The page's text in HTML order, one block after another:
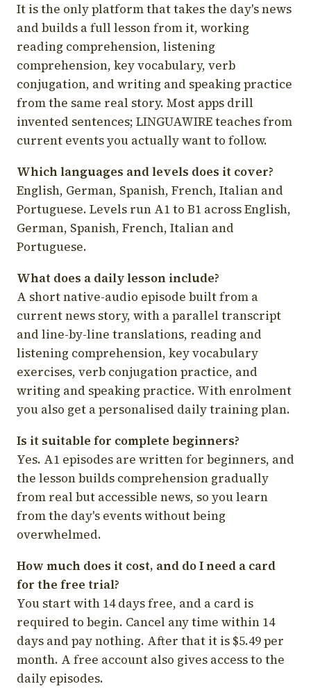
It is the only platform that takes the day's news
and builds a full lesson from it, working
reading comprehension, listening
comprehension, key vocabulary, verb
conjugation, and writing and speaking practice
from the same real story. Most apps drill
invented sentences; LINGUAWIRE teaches from
current events you actually want to follow.
Which languages and levels does it cover?
English, German, Spanish, French, Italian and
Portuguese. Levels run A1 to B1 across English,
German, Spanish, French, Italian and
Portuguese.
What does a daily lesson include?
A short native-audio episode built from a
current news story, with a parallel transcript
and line-by-line translations, reading and
listening comprehension, key vocabulary
exercises, verb conjugation practice, and
writing and speaking practice. With enrolment
you also get a personalised daily training plan.
Is it suitable for complete beginners?
Yes. A1 episodes are written for beginners, and
the lesson builds comprehension gradually
from real but accessible news, so you learn
from the day's events without being
overwhelmed.
How much does it cost, and do I need a card
for the free trial?
You start with 14 days free, and a card is
required to begin. Cancel any time within 14
days and pay nothing. After that it is $5.49 per
month. A free account also gives access to the
daily episodes.